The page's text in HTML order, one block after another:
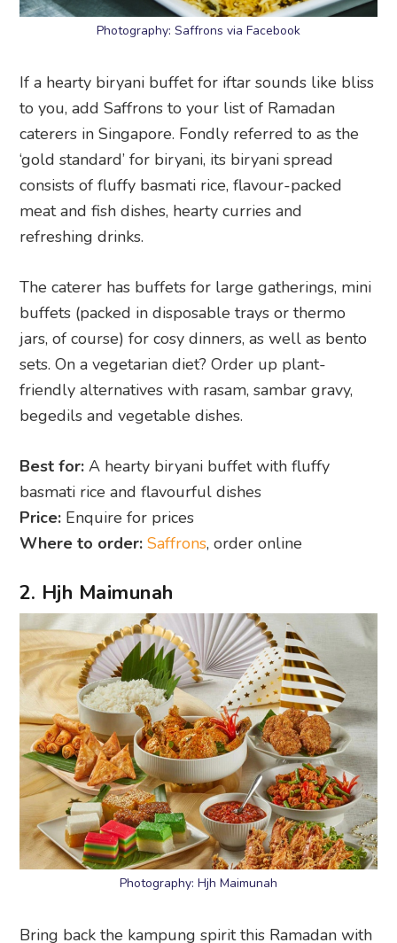
Photography: Saffrons via Facebook
If a hearty biryani buffet for iftar sounds like bliss
to you, add Saffrons to your list of Ramadan
caterers in Singapore. Fondly referred to as the
‘gold standard’ for biryani, its biryani spread
consists of fluffy basmati rice, flavour-packed
meat and fish dishes, hearty curries and
refreshing drinks.
The caterer has buffets for large gatherings, mini
buffets (packed in disposable trays or thermo
jars, of course) for cosy dinners, as well as bento
sets. On a vegetarian diet? Order up plant-
friendly alternatives with rasam, sambar gravy,
begedils and vegetable dishes.
Best for: A hearty biryani buffet with fluffy
basmati rice and flavourful dishes
Price: Enquire for prices
Where to order: Saffrons, order online
2. Hjh Maimunah
Photography: Hjh Maimunah
Bring back the kampung spirit this Ramadan with